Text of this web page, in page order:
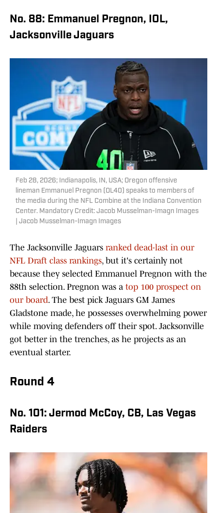
No. 88: Emmanuel Pregnon, IOL,
Jacksonville Jaguars
Feb 28, 2026; Indianapolis, IN, USA; Oregon offensive
lineman Emmanuel Pregnon (OL40) speaks to members of
the media during the NFL Combine at the Indiana Convention
Center. Mandatory Credit: Jacob Musselman-Imagn Images
| Jacob Musselman-Imagn Images
The Jacksonville Jaguars ranked dead-last in our
NFL Draft class rankings, but it's certainly not
because they selected Emmanuel Pregnon with the
88th selection. Pregnon was a top 100 prospect on
our board. The best pick Jaguars GM James
Gladstone made, he possesses overwhelming power
while moving defenders off their spot. Jacksonville
got better in the trenches, as he projects as an
eventual starter.
Round 4
No. 101: Jermod McCoy, CB, Las Vegas
Raiders